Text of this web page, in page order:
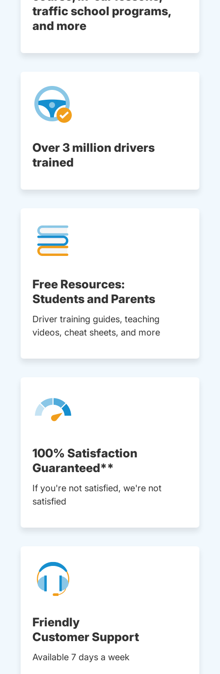
traffic school programs,
and more
Over 3 million drivers
trained
Free Resources:
Students and Parents
Driver training guides, teaching
videos, cheat sheets, and more
100% Satisfaction
Guaranteed**
If you're not satisfied, we're not
satisfied
Friendly
Customer Support
Available 7 days a week